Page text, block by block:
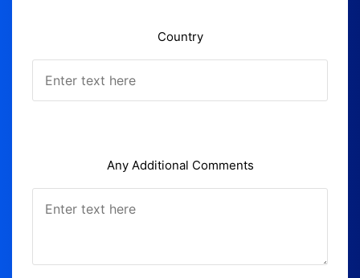
Country
Any Additional Comments